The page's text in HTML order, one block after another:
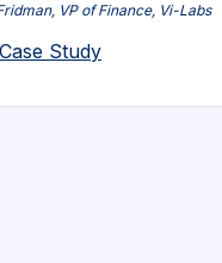
VP of Finance, Vi-Labs
Study